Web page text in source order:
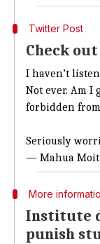
Twitter Post
Check
I haven’t
Not ever. Am I
forbidden
Seriously
— Mahua
More
Institute
punish